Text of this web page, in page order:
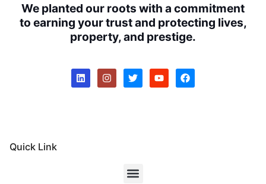
We planted our roots with a commitment
to earning your trust and protecting lives,
property, and prestige.
Quick Link